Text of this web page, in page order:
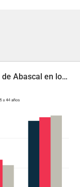
Aumenta la popularidad de Abascal en los últimos 6 años